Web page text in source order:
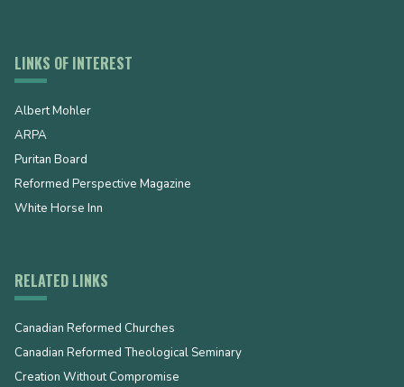
LINKS OF INTEREST
Albert Mohler
ARPA
Puritan Board
Reformed Perspective Magazine
White Horse Inn
RELATED LINKS
Canadian Reformed Churches
Canadian Reformed Theological Seminary
Creation Without Compromise